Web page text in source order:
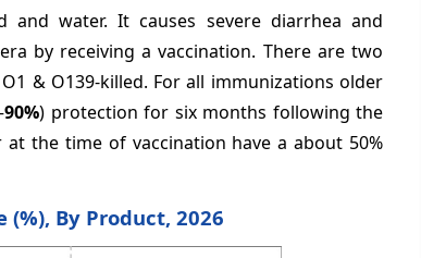
water. It causes severe diarrhea and
by receiving a vaccination. There are two
& O139-killed. For all immunizations older
90%) protection for six months following the
the time of vaccination have a about 50%
(%), By Product, 2026